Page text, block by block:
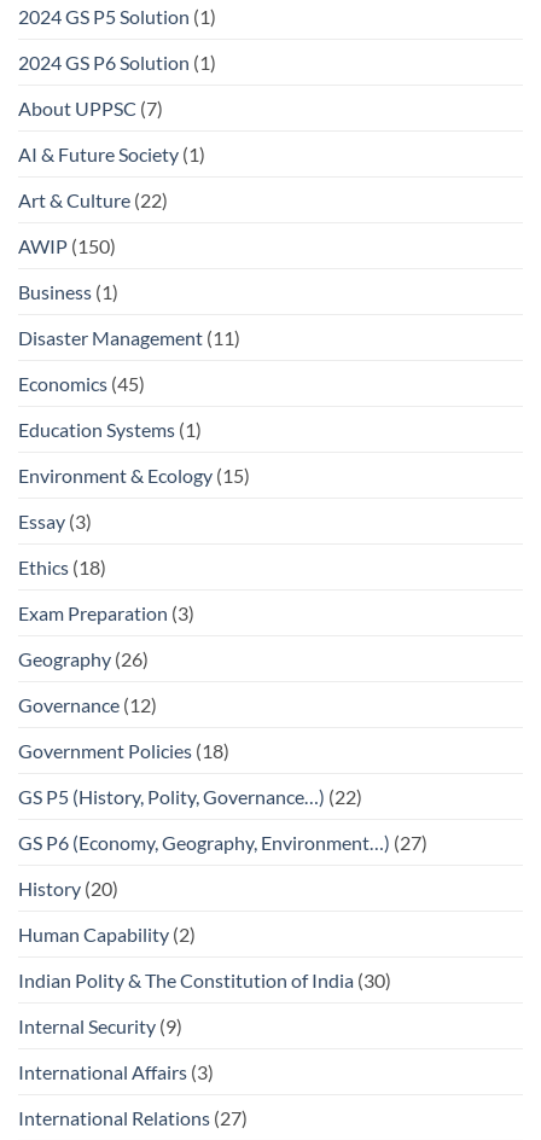
2024 GS P5 Solution (1)
2024 GS P6 Solution (1)
About UPPSC (7)
AI & Future Society (1)
Art & Culture (22)
AWIP (150)
Business (1)
Disaster Management (11)
Economics (45)
Education Systems (1)
Environment & Ecology (15)
Essay (3)
Ethics (18)
Exam Preparation (3)
Geography (26)
Governance (12)
Government Policies (18)
GS P5 (History, Polity, Governance…) (22)
GS P6 (Economy, Geography, Environment…) (27)
History (20)
Human Capability (2)
Indian Polity & The Constitution of India (30)
Internal Security (9)
International Affairs (3)
International Relations (27)